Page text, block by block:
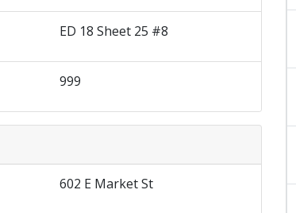
ED 18 Sheet 25 #8
999
602 E Market St